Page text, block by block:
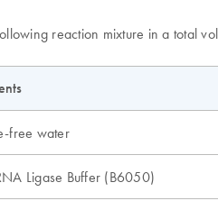
reaction mixture in a total
free water
Ligase Buffer (B6050)